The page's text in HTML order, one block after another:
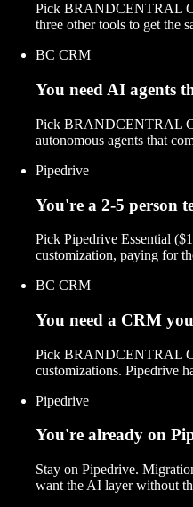
Pick BRANDCENTRAL
three other tools to get the
BC CRM
You need AI agents
Pick BRANDCENTRAL
autonomous agents that
Pipedrive
You're a 2-5 person
Pick Pipedrive Essential
customization, paying for
BC CRM
You need a CRM
Pick BRANDCENTRAL
customizations. Pipedrive
Pipedrive
You're already on
Stay on Pipedrive.
want the AI layer without